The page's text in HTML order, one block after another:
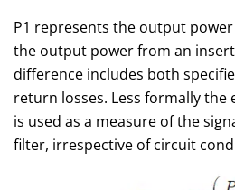
P1 represents the output
the output power from an
difference includes both
return losses. Less formally
is used as a measure of the
filter, irrespective of circuit